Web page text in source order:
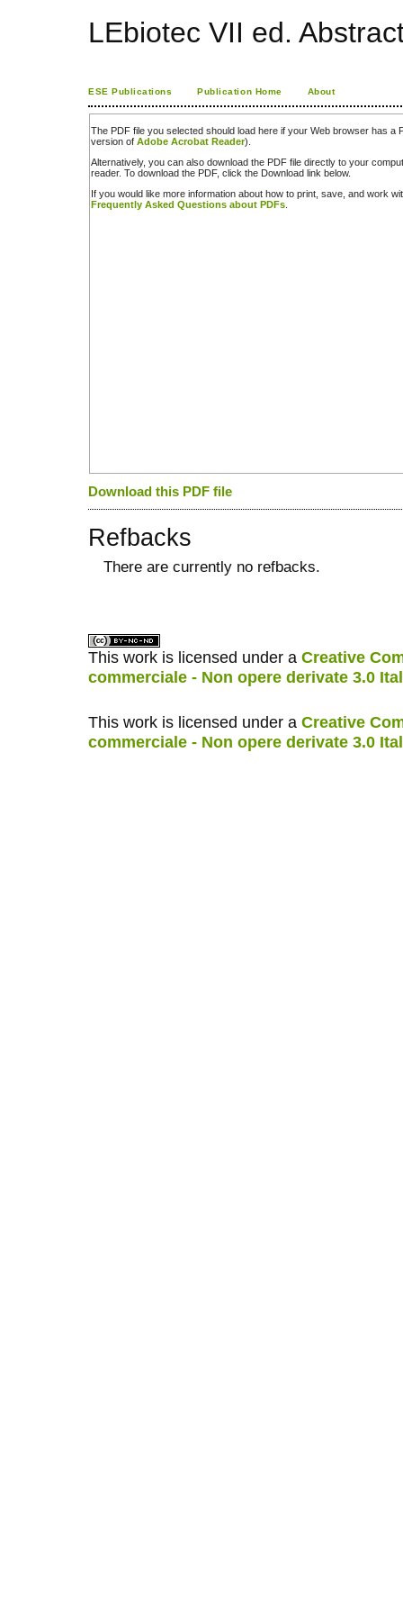
LEbiotec VII ed.
ESE Publications Publication Home About
The PDF file you selected should load here if your Web browser has a
version of Adobe Acrobat Reader).
Alternatively, you can also download the PDF file directly to your
reader. To download the PDF, click the Download link below.
If you would like more information about how to print, save, and work
Frequently Asked Questions about PDFs
Download this PDF file
Refbacks
There are currently no refbacks.
This work is licensed under a Creative
commerciale - Non opere derivate 3.0
This work is licensed under a Creative
commerciale - Non opere derivate 3.0